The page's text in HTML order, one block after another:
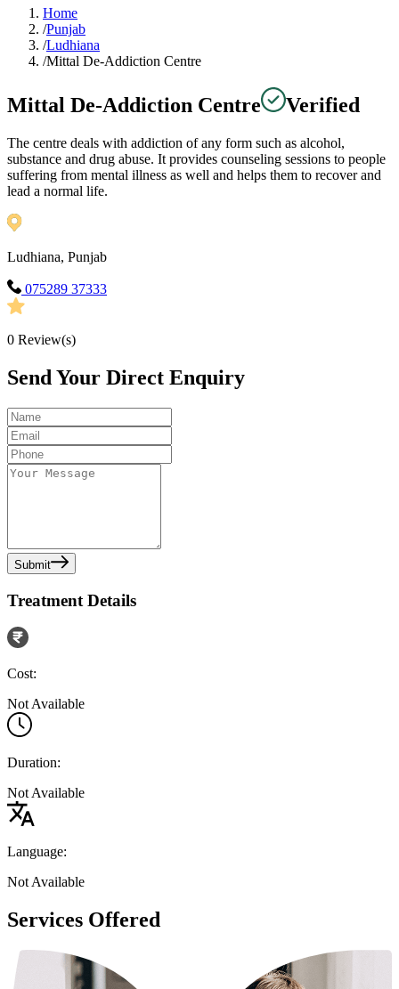
Home
/Punjab
/Ludhiana
/Mittal De-Addiction Centre
Mittal De-Addiction Centre Verified
The centre deals with addiction of any form such as alcohol,
substance and drug abuse. It provides counseling sessions to people
suffering from mental illness as well and helps them to recover and
lead a normal life.
Ludhiana, Punjab
075289 37333
0 Review(s)
Send Your Direct Enquiry
Submit
Treatment Details
Cost:
Not Available
Duration:
Not Available
Language:
Not Available
Services Offered